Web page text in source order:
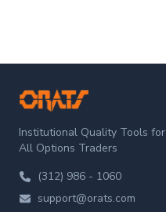
ORATS
Institutional Quality Tools for
All Options Traders
(312) 986 - 1060
support@orats.com